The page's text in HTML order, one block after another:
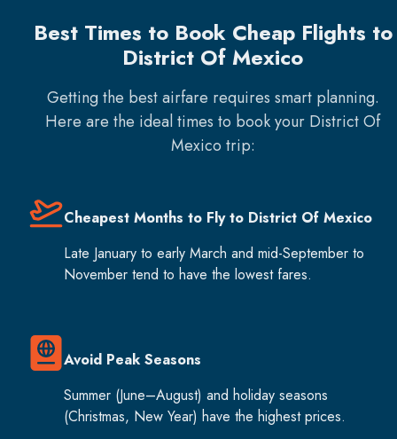
Best Times to Book Cheap Flights to
District Of Mexico
Getting the best airfare requires smart planning.
Here are the ideal times to book your District Of
Mexico trip:
Cheapest Months to Fly to District Of Mexico
Late January to early March and mid-September to
November tend to have the lowest fares.
Avoid Peak Seasons
Summer (June–August) and holiday seasons
(Christmas, New Year) have the highest prices.